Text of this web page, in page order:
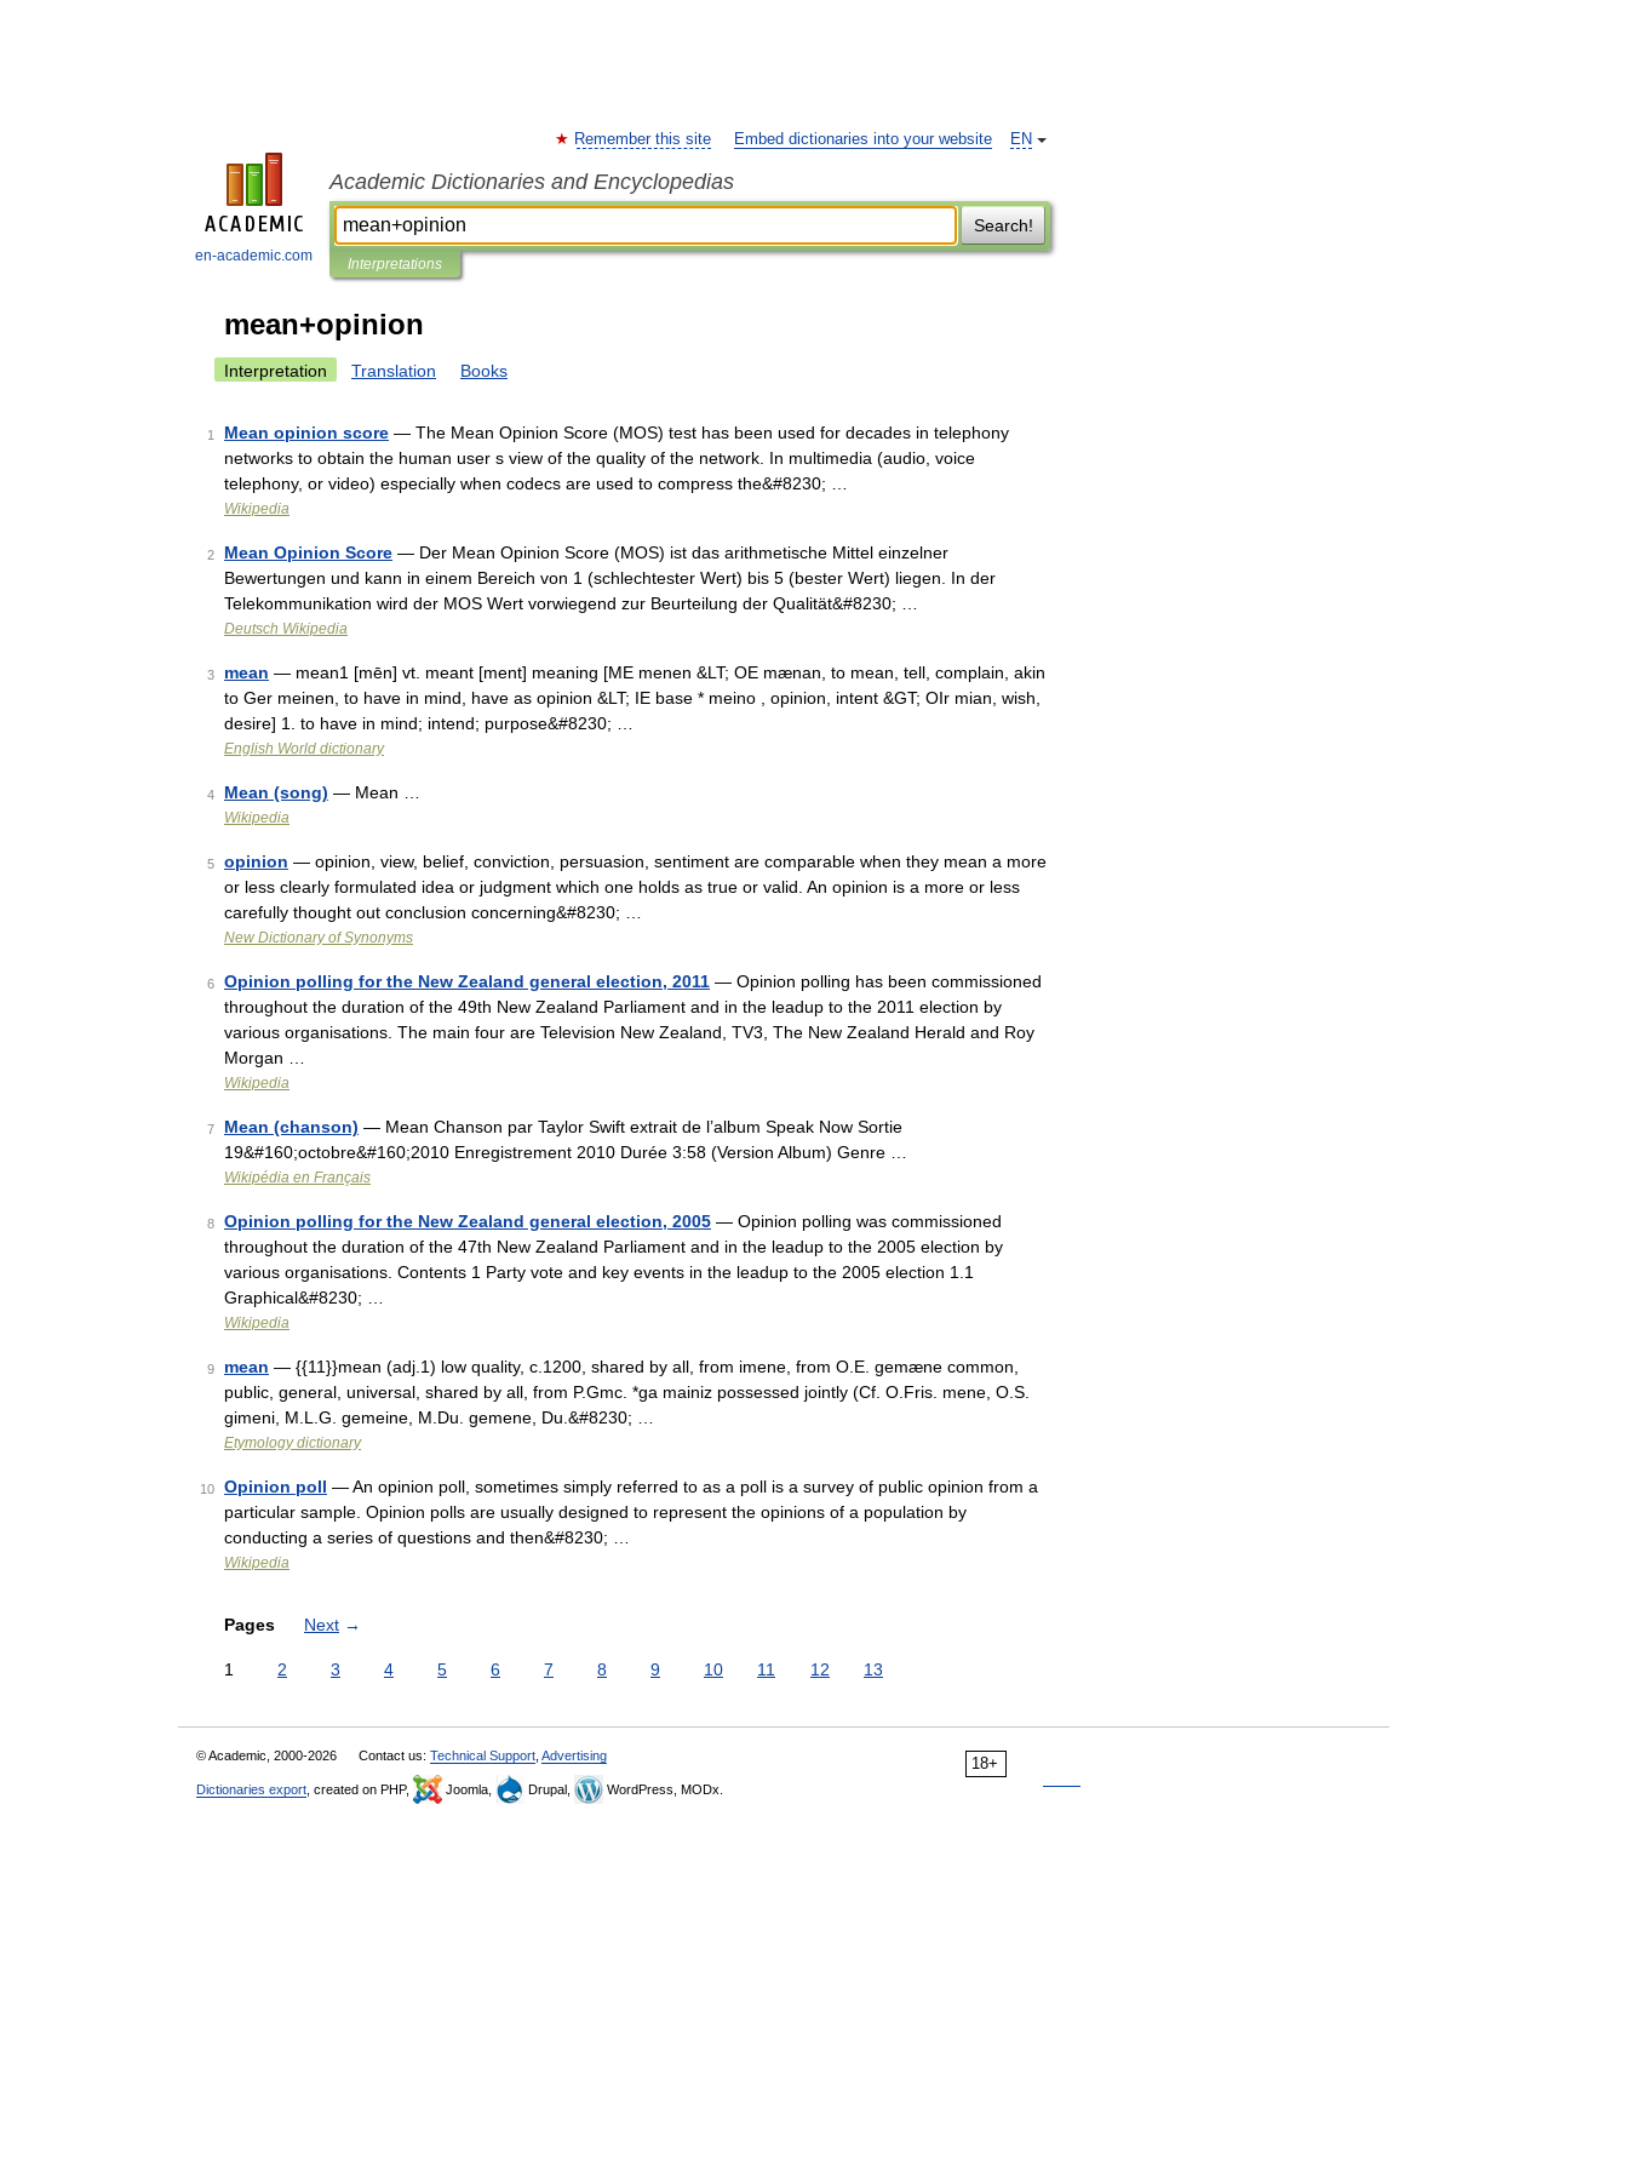
en-academic.com
EN
Remember this site Embed dictionaries into your website
Academic Dictionaries and Encyclopedias
Search!
Interpretations
mean+opinion
Interpretation Translation Books
1 Mean opinion score — The Mean Opinion Score (MOS) test has been used for decades in telephony
networks to obtain the human user s view of the quality of the network. In multimedia (audio, voice
telephony, or video) especially when codecs are used to compress the&#8230; …
Wikipedia
2 Mean Opinion Score — Der Mean Opinion Score (MOS) ist das arithmetische Mittel einzelner
Bewertungen und kann in einem Bereich von 1 (schlechtester Wert) bis 5 (bester Wert) liegen. In der
Telekommunikation wird der MOS Wert vorwiegend zur Beurteilung der Qualität&#8230; …
Deutsch Wikipedia
3 mean — mean1 [mēn] vt. meant [ment] meaning [ME menen &LT; OE mænan, to mean, tell, complain, akin
to Ger meinen, to have in mind, have as opinion &LT; IE base * meino , opinion, intent &GT; OIr mian, wish,
desire] 1. to have in mind; intend; purpose&#8230; …
English World dictionary
4 Mean (song) — Mean …
Wikipedia
5 opinion — opinion, view, belief, conviction, persuasion, sentiment are comparable when they mean a more
or less clearly formulated idea or judgment which one holds as true or valid. An opinion is a more or less
carefully thought out conclusion concerning&#8230; …
New Dictionary of Synonyms
6 Opinion polling for the New Zealand general election, 2011 — Opinion polling has been commissioned
throughout the duration of the 49th New Zealand Parliament and in the leadup to the 2011 election by
various organisations. The main four are Television New Zealand, TV3, The New Zealand Herald and Roy
Morgan …
Wikipedia
7 Mean (chanson) — Mean Chanson par Taylor Swift extrait de l’album Speak Now Sortie
19&#160;octobre&#160;2010 Enregistrement 2010 Durée 3:58 (Version Album) Genre …
Wikipédia en Français
8 Opinion polling for the New Zealand general election, 2005 — Opinion polling was commissioned
throughout the duration of the 47th New Zealand Parliament and in the leadup to the 2005 election by
various organisations. Contents 1 Party vote and key events in the leadup to the 2005 election 1.1
Graphical&#8230; …
Wikipedia
9 mean — {{11}}mean (adj.1) low quality, c.1200, shared by all, from imene, from O.E. gemæne common,
public, general, universal, shared by all, from P.Gmc. *ga mainiz possessed jointly (Cf. O.Fris. mene, O.S.
gimeni, M.L.G. gemeine, M.Du. gemene, Du.&#8230; …
Etymology dictionary
10 Opinion poll — An opinion poll, sometimes simply referred to as a poll is a survey of public opinion from a
particular sample. Opinion polls are usually designed to represent the opinions of a population by
conducting a series of questions and then&#8230; …
Wikipedia
Pages Next →
1 2 3 4 5 6 7 8 9 10 11 12 13
18+
© Academic, 2000-2026 Contact us: Technical Support Advertising
Dictionaries export , created on PHP, Joomla, Drupal, WordPress, MODx.